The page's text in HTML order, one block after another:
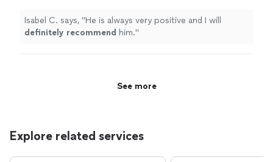
Isabel C. says, "He is always very positive and I will
definitely recommend him."
See more
Explore related services